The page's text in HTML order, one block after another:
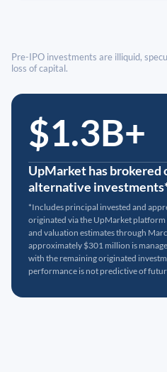
Pre-IPO investments are illiquid,
loss of capital.
$1.3B+
UpMarket has brokered
alternative
*Includes principal invested and
originated via the UpMarket
and valuation estimates through
approximately $301 million is
with the remaining originated
performance is not predictive of